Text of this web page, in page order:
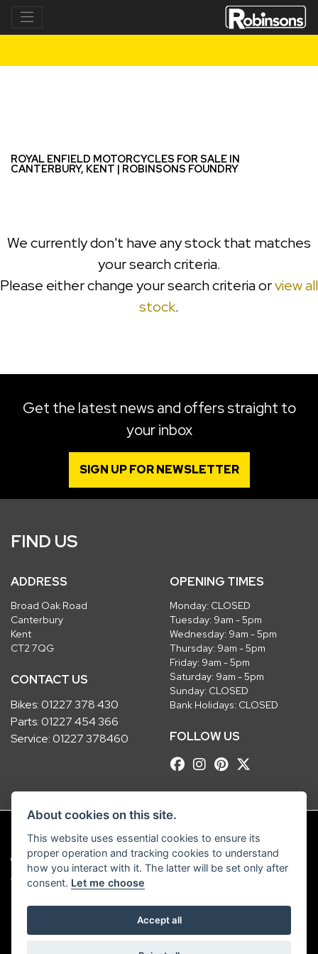
ROYAL ENFIELD MOTORCYCLES FOR SALE IN
CANTERBURY, KENT | ROBINSONS FOUNDRY
We currently don't have any stock that matches
your search criteria.
Please either change your search criteria orview all
stock.
Get the latest news and offers straight to
your inbox
SIGN UP FOR NEWSLETTER
FIND US
ADDRESS
Broad Oak Road
Canterbury
Kent
CT2 7QG
CONTACT US
Bikes:01227 378 430
Parts:01227 454 366
Service:01227 378460
OPENING TIMES
Monday: CLOSED
Tuesday: 9am - 5pm
Wednesday: 9am - 5pm
Thursday: 9am - 5pm
Friday: 9am - 5pm
Saturday: 9am - 5pm
Sunday: CLOSED
Bank Holidays: CLOSED
FOLLOW US
© Copyright 2026 Robinsons Foundry. All rights reserved
Admin Login
| Privacy & Cookies
Robinsons Foundry Ltd is a company registered in England with company
number 2536419 and VAT number GB 201 5792 88
About cookies on this site.
This website uses essential cookies to ensure its
proper operation and tracking cookies to understand
how you interact with it. The latter will be set only after
consent. Let me choose
Accept all